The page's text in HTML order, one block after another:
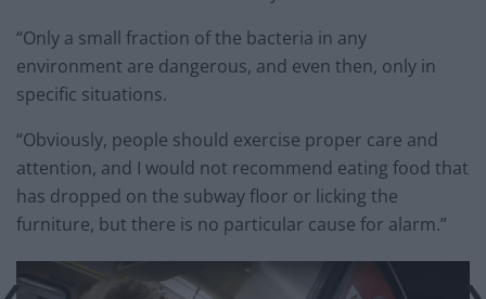
“Only a small fraction of the bacteria in any
environment are dangerous, and even then, only in
specific situations.
“Obviously, people should exercise proper care and
attention, and I would not recommend eating food that
has dropped on the subway floor or licking the
furniture, but there is no particular cause for alarm.”